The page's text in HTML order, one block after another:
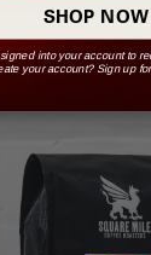
SHOP NOW
into your account to
your account? Sign up